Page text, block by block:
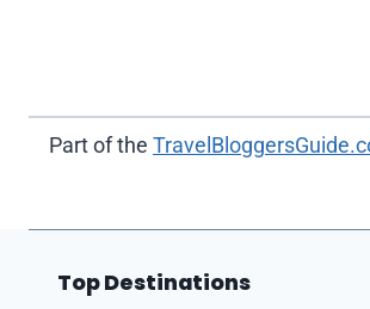
Part of the
Top Destinations